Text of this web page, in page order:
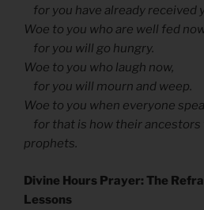
for you have already received
Woe to you who are well fed
for you will go hungry.
Woe to you who laugh now,
for you will mourn and weep.
Woe to you when everyone
for that is how their ancestors
prophets.
Divine Hours Prayer: The
Lessons